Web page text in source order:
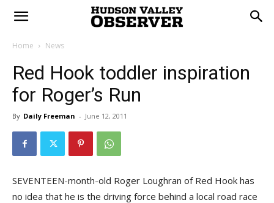
Home News
Red Hook toddler inspiration
for Roger’s Run
By Daily Freeman - June 12, 2011
SEVENTEEN-month-old Roger Loughran of Red Hook has
no idea that he is the driving force behind a local road race